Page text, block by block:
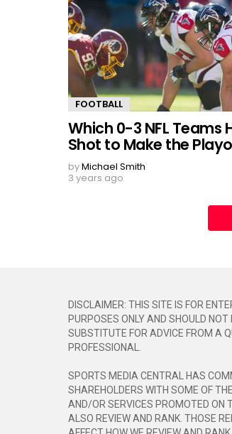
FOOTBALL
Which 0-3 NFL Teams
Shot to Make the
byMichael Smith
3 years ago
DISCLAIMER: THIS SITE IS FOR
PURPOSES ONLY AND SHOULD
SUBSTITUTE FOR ADVICE FROM A
PROFESSIONAL.
SPORTS MEDIA CENTRAL HAS
SHAREHOLDERS WITH SOME OF
AND/OR SERVICES PROMOTED ON
ALSO REVIEW AND RANK. THOSE